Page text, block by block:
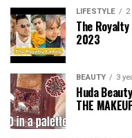
LIFESTYLE 2
The Royalty
2023
BEAUTY 3
Huda
THE